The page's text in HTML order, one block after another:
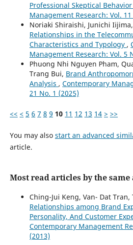
Professional Skeptical Behavior
Management Research: Vol.
Noriaki Shiraishi, Junichi Iijima,
Relationships in the
Characteristics and Typology ,
Management Research: Vol. 5
Phuong Nhi Nguyen Pham,
Trang Bui, Brand
Analysis , Contemporary
21 No. 1 (2025)
<< < 5 6 7 8 9 10 11 12 13 14 > >>
You may also start an advanced
article.
Most read articles by the
Ching-Jui Keng, Van- Dat Tran,
Relationships among Brand
Personality, And Customer
Contemporary Management
(2013)